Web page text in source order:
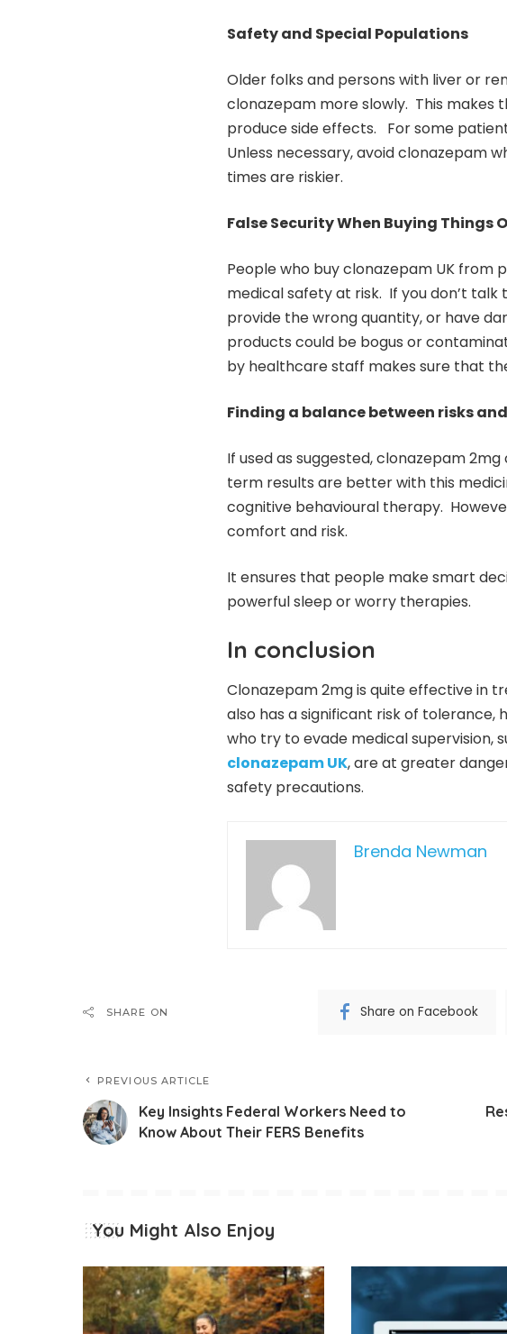
Safety and Special Populations
Older folks and persons with liver or
clonazepam more slowly. This makes
produce side effects. For some
Unless necessary, avoid clonazepam
times are riskier.
False Security When Buying Things
People who buy clonazepam UK from
medical safety at risk. If you don’t talk
provide the wrong quantity, or have
products could be bogus or
by healthcare staff makes sure that
Finding a balance between risks
If used as suggested, clonazepam
term results are better with this
cognitive behavioural therapy.
comfort and risk.
It ensures that people make smart
powerful sleep or worry therapies.
In conclusion
Clonazepam 2mg is quite effective in
also has a significant risk of
who try to evade medical supervision,
clonazepam UK, are at greater
safety precautions.
Brenda Newman
SHARE ON Share on Facebook
PREVIOUS ARTICLE
Key Insights Federal Workers Need to
Know About Their FERS Benefits
You Might Also Enjoy